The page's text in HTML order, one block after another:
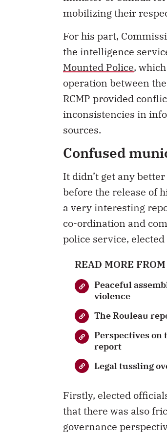
mobilizing their
For his part,
the intelligence
Mounted Police,
operation between
RCMP provided
inconsistencies in
sources.
Confused
It didn’t get any
before the release of
a very interesting
co-ordination and
police service,
READ MORE
Peaceful
violence
The Rouleau
Perspectives on
report
Legal tussling
Firstly, elected
that there was also
governance